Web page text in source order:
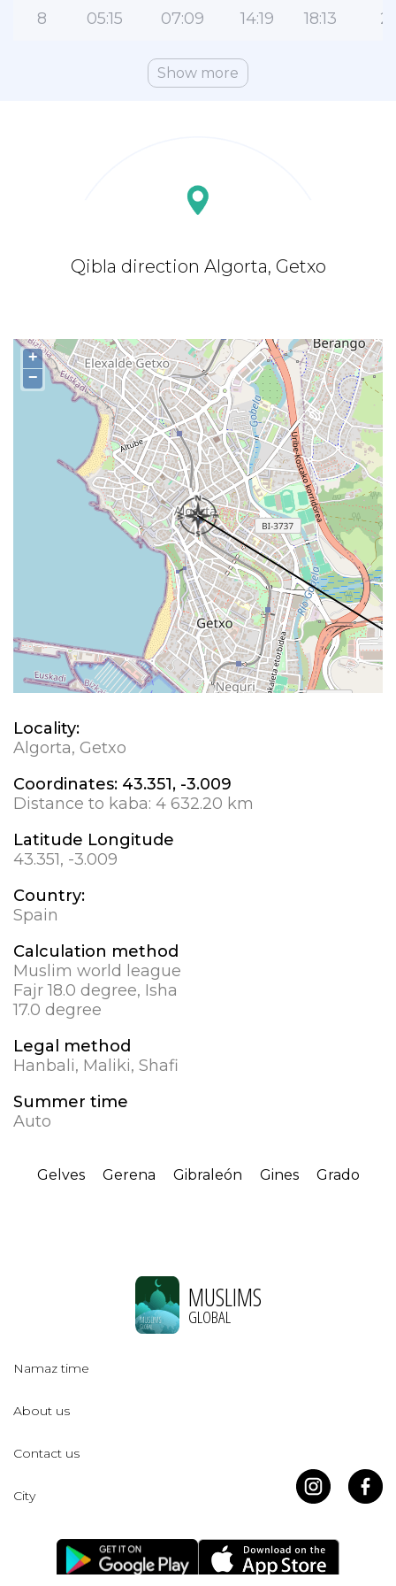
8 05:15 07:09 14:19 18:13
Show more
Qibla direction Algorta, Getxo
+
−
Locality:
Algorta, Getxo
Coordinates: 43.351, -3.009
Distance to kaba: 4 632.20 km
Latitude Longitude
43.351, -3.009
Country:
Spain
Calculation method
Muslim world league
Fajr 18.0 degree, Isha
17.0 degree
Legal method
Hanbali, Maliki, Shafi
Summer time
Auto
Gelves Gerena Gibraleón Gines Grado
MUSLIMS
GLOBAL
Namaz time
About us
Contact us
City